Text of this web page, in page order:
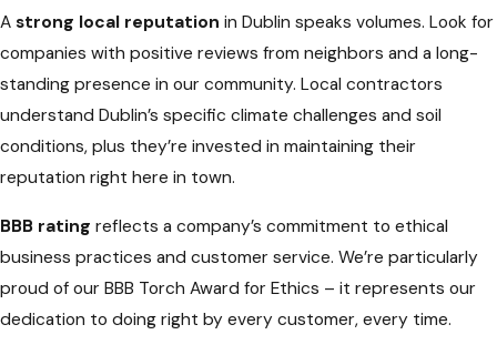
A strong local reputation in Dublin speaks volumes. Look for
companies with positive reviews from neighbors and a long-
standing presence in our community. Local contractors
understand Dublin’s specific climate challenges and soil
conditions, plus they’re invested in maintaining their
reputation right here in town.
BBB rating reflects a company’s commitment to ethical
business practices and customer service. We’re particularly
proud of our BBB Torch Award for Ethics – it represents our
dedication to doing right by every customer, every time.